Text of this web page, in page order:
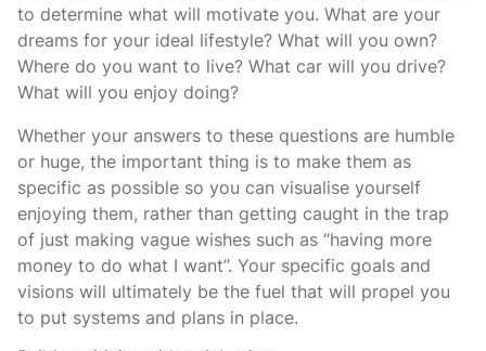
to determine what will motivate you. What are your
dreams for your ideal lifestyle? What will you own?
Where do you want to live? What car will you drive?
What will you enjoy doing?
Whether your answers to these questions are humble
or huge, the important thing is to make them as
specific as possible so you can visualise yourself
enjoying them, rather than getting caught in the trap
of just making vague wishes such as “having more
money to do what I want”. Your specific goals and
visions will ultimately be the fuel that will propel you
to put systems and plans in place.